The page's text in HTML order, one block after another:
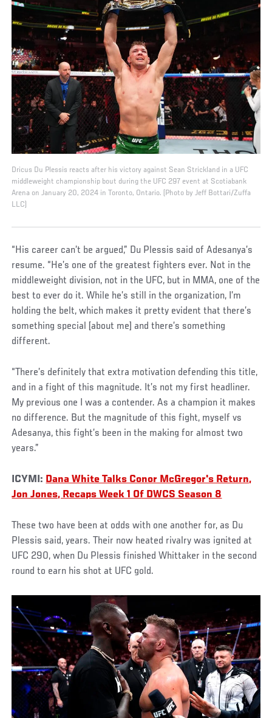
Dricus Du Plessis reacts after his victory against Sean Strickland in a UFC
middleweight championship bout during the UFC 297 event at Scotiabank
Arena on January 20, 2024 in Toronto, Ontario. (Photo by Jeff Bottari/Zuffa
LLC)
“His career can’t be argued,” Du Plessis said of Adesanya’s
resume. “He’s one of the greatest fighters ever. Not in the
middleweight division, not in the UFC, but in MMA, one of the
best to ever do it. While he’s still in the organization, I’m
holding the belt, which makes it pretty evident that there’s
something special [about me] and there’s something
different.
“There’s definitely that extra motivation defending this title,
and in a fight of this magnitude. It’s not my first headliner.
My previous one I was a contender. As a champion it makes
no difference. But the magnitude of this fight, myself vs
Adesanya, this fight’s been in the making for almost two
years.”
ICYMI: Dana White Talks Conor McGregor's Return,
Jon Jones, Recaps Week 1 Of DWCS Season 8
These two have been at odds with one another for, as Du
Plessis said, years. Their now heated rivalry was ignited at
UFC 290, when Du Plessis finished Whittaker in the second
round to earn his shot at UFC gold.